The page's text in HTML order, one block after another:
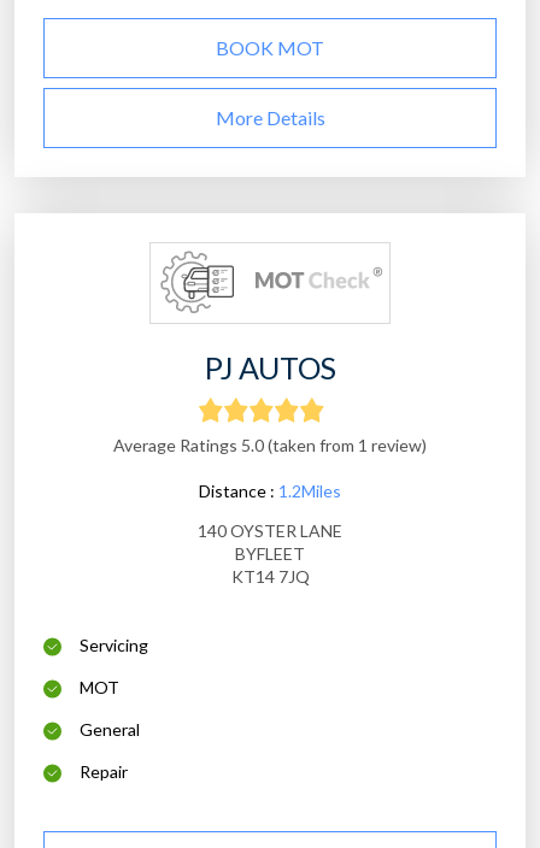
BOOK MOT
More Details
PJ AUTOS
Average Ratings 5.0 (taken from 1 review)
Distance : 1.2Miles
140 OYSTER LANE
BYFLEET
KT14 7JQ
Servicing
MOT
General
Repair